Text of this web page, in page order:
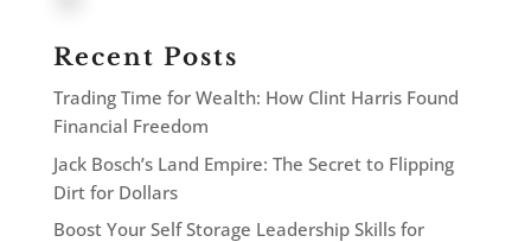
Recent Posts
Trading Time for Wealth: How Clint Harris Found
Financial Freedom
Jack Bosch’s Land Empire: The Secret to Flipping
Dirt for Dollars
Boost Your Self Storage Leadership Skills for